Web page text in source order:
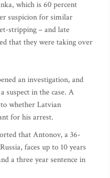
which is 60 percent
suspicion for similar
stripping – and late
that they were taking over
an investigation, and
suspect in the case. A
to whether Latvian
for his arrest.
that Antonov, a 36-
faces up to 10 years
a three year sentence in